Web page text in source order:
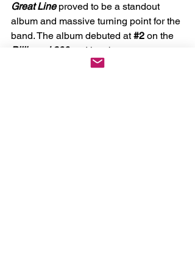
Great Line proved to be a standout
album and massive turning point for the
band. The album debuted at #2 on the
Billboard 200
and has become an
influential album for generations of